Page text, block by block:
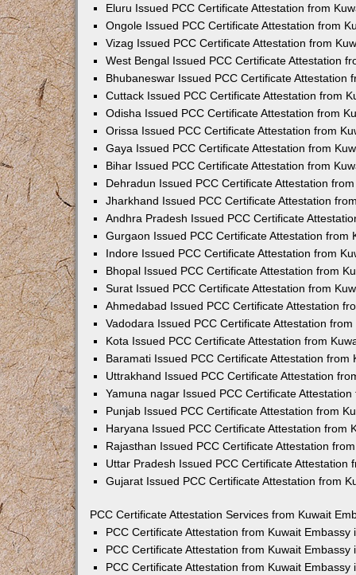
Eluru Issued PCC Certificate Attestation from
Ongole Issued PCC Certificate Attestation from
Vizag Issued PCC Certificate Attestation from
West Bengal Issued PCC Certificate Attestation
Bhubaneswar Issued PCC Certificate Attestation
Cuttack Issued PCC Certificate Attestation from
Odisha Issued PCC Certificate Attestation from
Orissa Issued PCC Certificate Attestation from
Gaya Issued PCC Certificate Attestation from
Bihar Issued PCC Certificate Attestation from
Dehradun Issued PCC Certificate Attestation
Jharkhand Issued PCC Certificate Attestation
Andhra Pradesh Issued PCC Certificate
Gurgaon Issued PCC Certificate Attestation from
Indore Issued PCC Certificate Attestation from
Bhopal Issued PCC Certificate Attestation from
Surat Issued PCC Certificate Attestation from
Ahmedabad Issued PCC Certificate Attestation
Vadodara Issued PCC Certificate Attestation
Kota Issued PCC Certificate Attestation from
Baramati Issued PCC Certificate Attestation from
Uttrakhand Issued PCC Certificate Attestation
Yamuna nagar Issued PCC Certificate
Punjab Issued PCC Certificate Attestation from
Haryana Issued PCC Certificate Attestation from
Rajasthan Issued PCC Certificate Attestation
Uttar Pradesh Issued PCC Certificate Attestation
Gujarat Issued PCC Certificate Attestation from
PCC Certificate Attestation Services from Kuwait
PCC Certificate Attestation from Kuwait Embassy
PCC Certificate Attestation from Kuwait Embassy
PCC Certificate Attestation from Kuwait Embassy